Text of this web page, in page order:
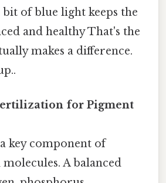
of blue light keeps the
and healthy That's the
makes a difference.
for Pigment
key component of
A balanced